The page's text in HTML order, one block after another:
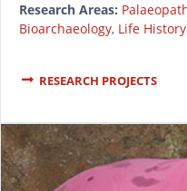
Research Areas:
Bioarchaeology, Life
RESEARCH PROJECTS